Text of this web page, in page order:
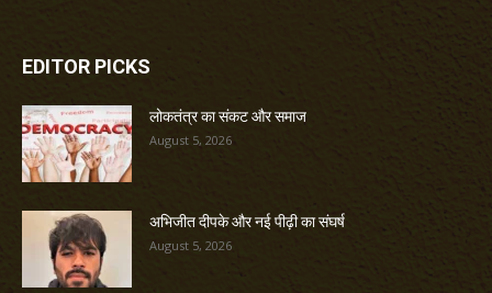
EDITOR PICKS
लोकतंत्र का संकट और समाज
August 5, 2026
अभिजीत दीपके और नई पीढ़ी का संघर्ष
August 5, 2026